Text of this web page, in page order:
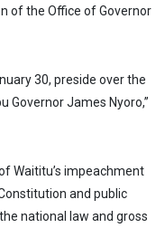
of the Office of Governor
30, preside over the
Governor James Nyoro,”
Waititu’s impeachment
and public
national law and gross